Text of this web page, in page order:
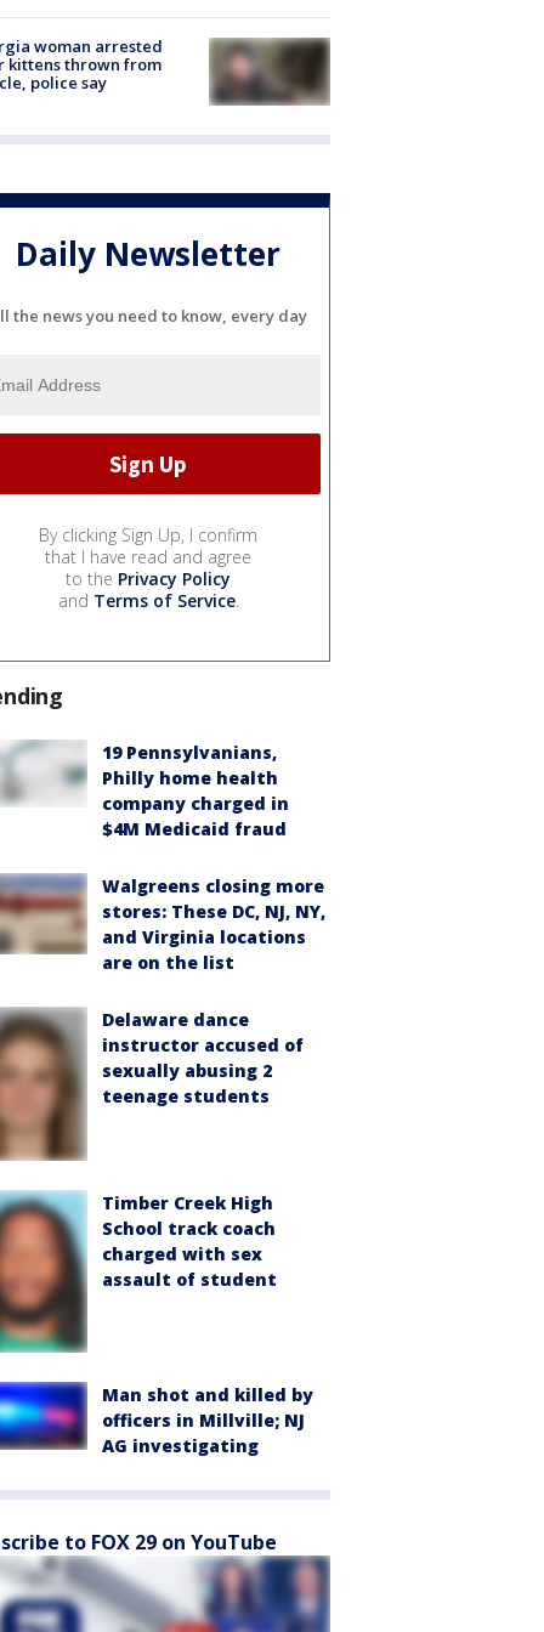
woman arrested
kittens thrown from
police say
Daily Newsletter
the news you need to know, every day
By clicking Sign Up, I confirm
that I have read and agree
to the Privacy Policy
and Terms of Service.
19 Pennsylvanians,
Philly home health
company charged in
$4M Medicaid fraud
Walgreens closing more
stores: These DC, NJ, NY,
and Virginia locations
are on the list
Delaware dance
instructor accused of
sexually abusing 2
teenage students
Timber Creek High
School track coach
charged with sex
assault of student
Man shot and killed by
officers in Millville; NJ
AG investigating
to FOX 29 on YouTube